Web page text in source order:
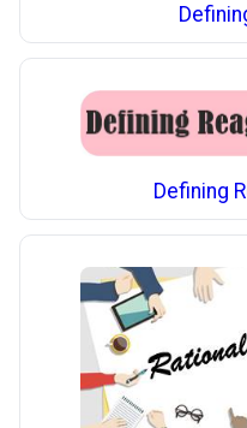
Defining